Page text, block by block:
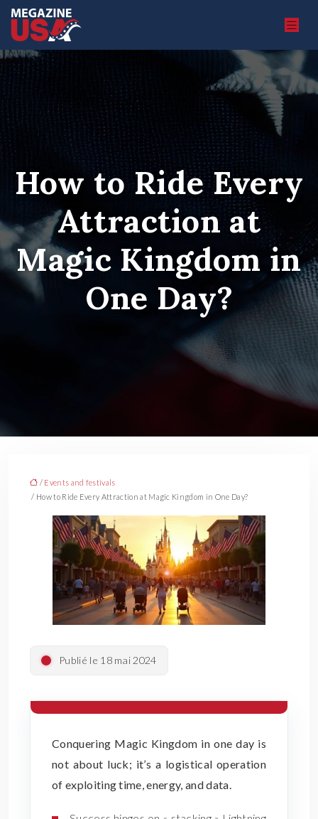
How to Ride Every
Attraction at
Magic Kingdom in
One Day?
/ Events and festivals
/ How to Ride Every Attraction at Magic Kingdom in One Day?
Publié le 18 mai 2024
Conquering Magic Kingdom in one day is
not about luck; it’s a logistical operation
of exploiting time, energy, and data.